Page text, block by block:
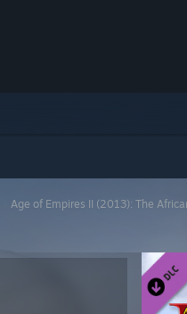
Age of Empires II (2013): The